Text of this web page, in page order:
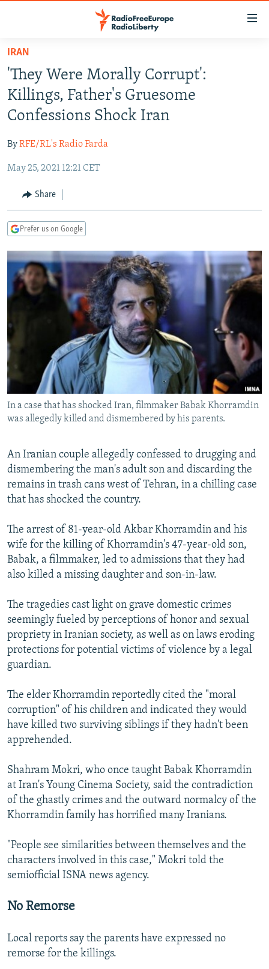
Skip
main
content
Skip
main
Navigation
Skip
Search
RUSSIA PROGRAMMING
RADIO SVOBODA
RADIO AZATLIQ
MARSHO RADIO
IRAN
KAZAKHSTAN
KYRGYZSTAN
TAJIKISTAN
UZBEKISTAN
SOUTH ASIA
AFGHANISTAN
PAKISTAN
CAUCASUS
ARMENIA
GEORGIA
CENTRAL/SE EUROPE
KOSOVO
MOLDOVA
SERBIA
BELARUS
UKRAINE
VISUALS
INVESTIGATIONS
RFE/RL INVESTIGATES
NEWSLETTERS
WIDER EUROPE BY RIKARD JOZWIAK
THE RUNDOWN
SHARE TIPS SECURELY
BYPASS BLOCKING
ABOUT RFE/RL
CONTACT US
Subscribe
FOLLOW US
All RFE/RL sites
IRAN
'They Were Morally Corrupt':
Killings, Father's Gruesome
Confessions Shock Iran
ByRFE/RL's Radio Farda
May 25, 2021 12:21 CET
Share
Prefer us on Google
In a case that has shocked Iran, filmmaker Babak Khorramdin
was allegedly killed and dismembered by his parents.
An Iranian couple allegedly confessed to drugging and
dismembering the man's adult son and discarding the
remains in trash cans west of Tehran, in a chilling case
that has shocked the country.
The arrest of 81-year-old Akbar Khorramdin and his
wife for the killing of Khorramdin's 47-year-old son,
Babak, a filmmaker, led to admissions that they had
also killed a missing daughter and son-in-law.
The tragedies cast light on grave domestic crimes
seemingly fueled by perceptions of honor and sexual
propriety in Iranian society, as well as on laws eroding
protections for potential victims of violence by a legal
guardian.
The elder Khorramdin reportedly cited the "moral
corruption" of his children and indicated they would
have killed two surviving siblings if they hadn't been
apprehended.
Shahram Mokri, who once taught Babak Khorramdin
at Iran's Young Cinema Society, said the contradiction
of the ghastly crimes and the outward normalcy of the
Khorramdin family has horrified many Iranians.
"People see similarities between themselves and the
characters involved in this case," Mokri told the
semiofficial ISNA news agency.
No Remorse
Local reports say the parents have expressed no
remorse for the killings.